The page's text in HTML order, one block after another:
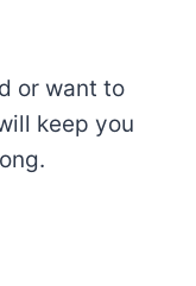
or want to
keep you